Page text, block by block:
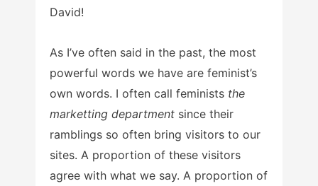
David!
As I’ve often said in the past, the most
powerful words we have are feminist’s
own words. I often call feminists the
marketting department since their
ramblings so often bring visitors to our
sites. A proportion of these visitors
agree with what we say. A proportion of